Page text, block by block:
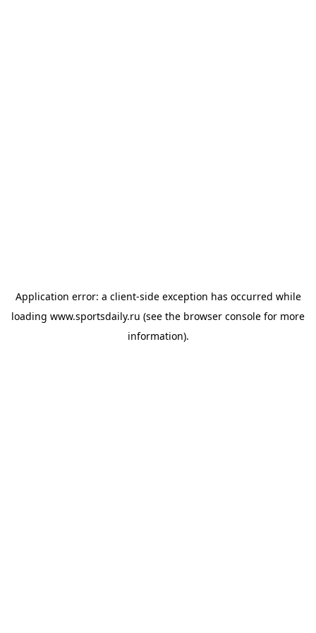
Application error: a client-side exception has occurred while
loading www.sportsdaily.ru (see the browser console for more
information).